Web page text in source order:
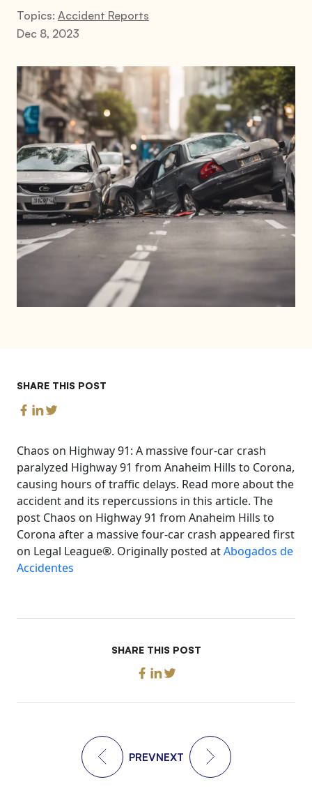
Topics: Accident Reports
Dec 8, 2023
SHARE THIS POST
Chaos on Highway 91: A massive four-car crash
paralyzed Highway 91 from Anaheim Hills to Corona,
causing hours of traffic delays. Read more about the
accident and its repercussions in this article. The
post Chaos on Highway 91 from Anaheim Hills to
Corona after a massive four-car crash appeared first
on Legal League®. Originally posted atAbogados de
Accidentes
SHARE THIS POST
PREVNEXT